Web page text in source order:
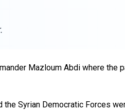
Mazloum Abdi where the
the Syrian Democratic Forces